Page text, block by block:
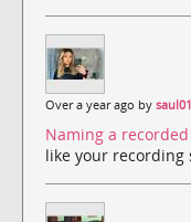
Over a year ago by saul01
Naming a
like your recording